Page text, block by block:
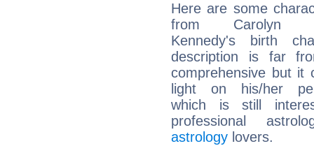
Here are some
from Carolyn
Kennedy's birth
description is far
comprehensive but it
light on his/her
which is still
professional
astrology lovers.